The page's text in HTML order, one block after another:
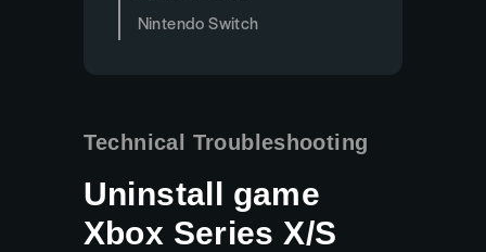
Nintendo Switch
Technical Troubleshooting
Uninstall game
Xbox Series X/S